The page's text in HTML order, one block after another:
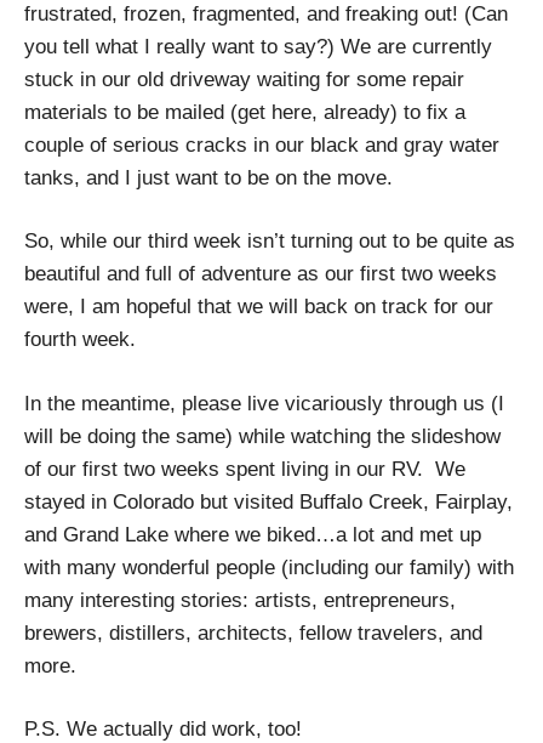
frustrated, frozen, fragmented, and freaking out! (Can
you tell what I really want to say?) We are currently
stuck in our old driveway waiting for some repair
materials to be mailed (get here, already) to fix a
couple of serious cracks in our black and gray water
tanks, and I just want to be on the move.
So, while our third week isn’t turning out to be quite as
beautiful and full of adventure as our first two weeks
were, I am hopeful that we will back on track for our
fourth week.
In the meantime, please live vicariously through us (I
will be doing the same) while watching the slideshow
of our first two weeks spent living in our RV. We
stayed in Colorado but visited Buffalo Creek, Fairplay,
and Grand Lake where we biked…a lot and met up
with many wonderful people (including our family) with
many interesting stories: artists, entrepreneurs,
brewers, distillers, architects, fellow travelers, and
more.
P.S. We actually did work, too!